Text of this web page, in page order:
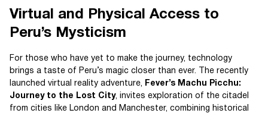
Virtual and Physical Access to
Peru’s Mysticism
For those who have yet to make the journey, technology
brings a taste of Peru’s magic closer than ever. The recently
launched virtual reality adventure,
Fever’s Machu Picchu:
Journey to the Lost City, invites exploration of the citadel
from cities like London and Manchester, combining historical